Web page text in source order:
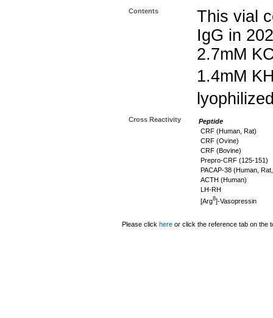
Contents
This vial
IgG in
2.7mM
1.4mM
Cross Reactivity
Peptide
CRF (Human, Rat)
CRF (Ovine)
CRF (Bovine)
Prepro-CRF (125-151)
PACAP-38 (Human,
ACTH (Human)
LH-RH
[Arg8]-Vasopressin
Please click here or click the reference tab on the